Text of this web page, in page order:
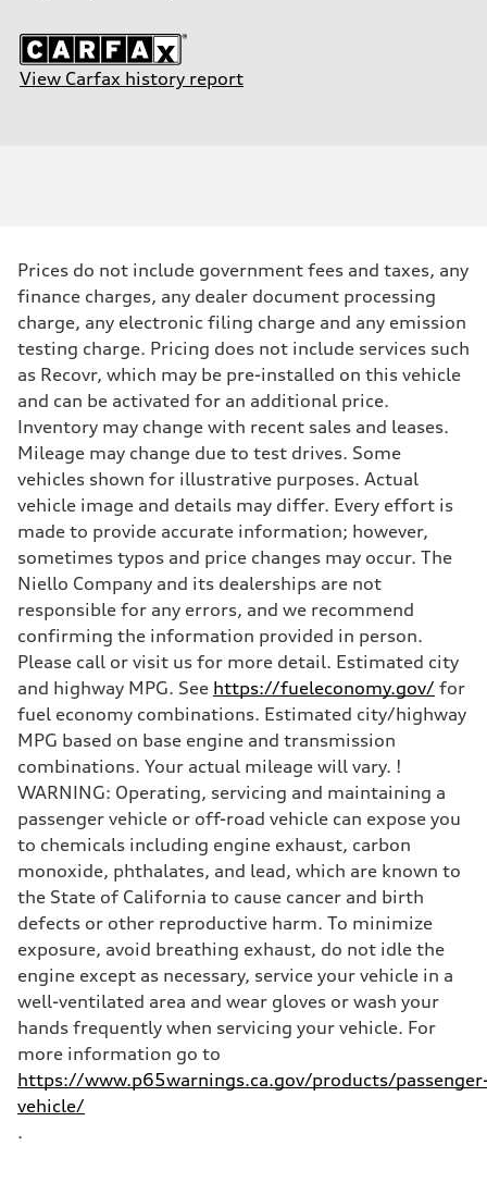
View Carfax history report
Prices do not include government fees and taxes, any
finance charges, any dealer document processing
charge, any electronic filing charge and any emission
testing charge. Pricing does not include services such
as Recovr, which may be pre-installed on this vehicle
and can be activated for an additional price.
Inventory may change with recent sales and leases.
Mileage may change due to test drives. Some
vehicles shown for illustrative purposes. Actual
vehicle image and details may differ. Every effort is
made to provide accurate information; however,
sometimes typos and price changes may occur. The
Niello Company and its dealerships are not
responsible for any errors, and we recommend
confirming the information provided in person.
Please call or visit us for more detail. Estimated city
and highway MPG. See https://fueleconomy.gov/ for
fuel economy combinations. Estimated city/highway
MPG based on base engine and transmission
combinations. Your actual mileage will vary. !
WARNING: Operating, servicing and maintaining a
passenger vehicle or off-road vehicle can expose you
to chemicals including engine exhaust, carbon
monoxide, phthalates, and lead, which are known to
the State of California to cause cancer and birth
defects or other reproductive harm. To minimize
exposure, avoid breathing exhaust, do not idle the
engine except as necessary, service your vehicle in a
well-ventilated area and wear gloves or wash your
hands frequently when servicing your vehicle. For
more information go to
https://www.p65warnings.ca.gov/products/
vehicle/
.